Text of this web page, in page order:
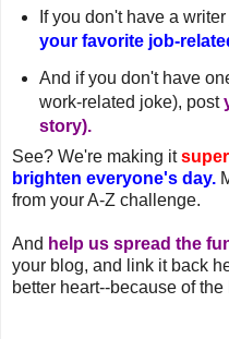
If you don't have a
your favorite job-
And if you don't have
work-related joke), post
story).
See? We're making it
brighten everyone's day.
from your A-Z challenge.
And help us spread the
your blog, and link it back
better heart--because of